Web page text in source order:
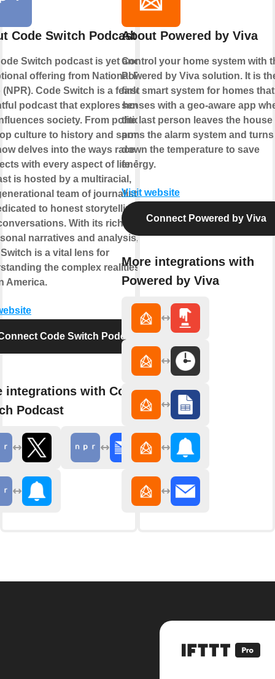
Code Switch Podcast
Switch podcast is yet another
offering from National Public
(NPR). Code Switch is a fearless,
podcast that explores how
society. From politics
culture to history and sports,
delves into the ways race
with every aspect of life. The
is hosted by a multiracial,
team of journalists who
to honest storytelling and
With its rich tapestry
narratives and analysis,
is a vital lens for
the complex realities of
America.
Code Switch Podcast
integrations with Code
Podcast
About Powered by Viva
Control your home system with
Powered by Viva solution. It is
first smart system for homes that
senses with a geo-aware app
the last person leaves the house
arms the alarm system and turns
down the temperature to save
energy.
Visit website
Connect Powered by Viva
More integrations with
Powered by Viva